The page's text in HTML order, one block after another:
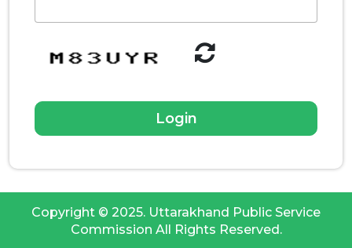
Copyright © 2025. Uttarakhand Public Service
Commission All Rights Reserved.